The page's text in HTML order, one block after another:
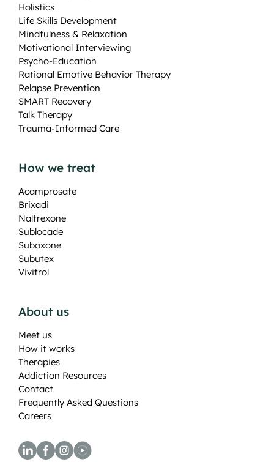
Holistics
Life Skills Development
Mindfulness & Relaxation
Motivational Interviewing
Psycho-Education
Rational Emotive Behavior Therapy
Relapse Prevention
SMART Recovery
Talk Therapy
Trauma-Informed Care
How we treat
Acamprosate
Brixadi
Naltrexone
Sublocade
Suboxone
Subutex
Vivitrol
About us
Meet us
How it works
Therapies
Addiction Resources
Contact
Frequently Asked Questions
Careers